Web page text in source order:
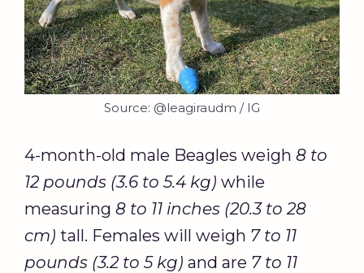
Source: @leagiraudm / IG
4-month-old male Beagles weigh 8 to
12 pounds (3.6 to 5.4 kg) while
measuring 8 to 11 inches (20.3 to 28
cm) tall. Females will weigh 7 to 11
pounds (3.2 to 5 kg) and are 7 to 11